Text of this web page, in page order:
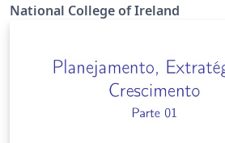
National College of Ireland